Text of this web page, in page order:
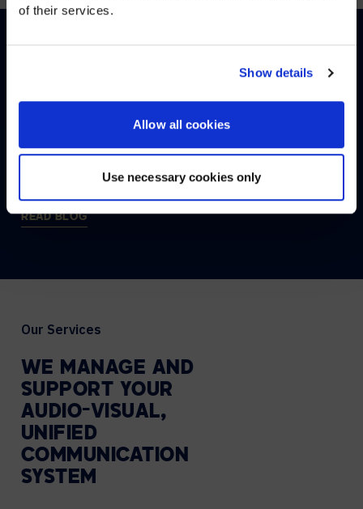
of their services.
Show details
Allow all cookies
Use necessary cookies only
Discover AVI–SPL, where you’ll find all the latest news
READ BLOG
Our Services
WE MANAGE AND
SUPPORT YOUR
AUDIO-VISUAL,
UNIFIED
COMMUNICATION
SYSTEM
NO, STAY ON THIS SITE